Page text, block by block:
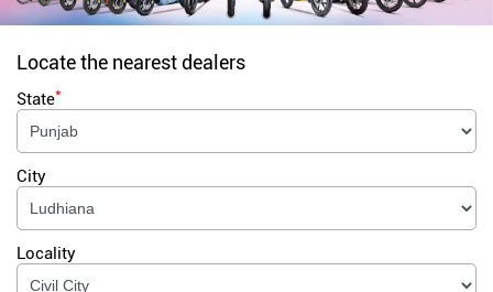
Locate the nearest dealers
State*
City
Locality